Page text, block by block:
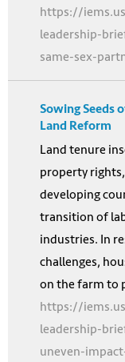
https://
leadership-
same-sex-
Sowing Seeds
Land Reform
Land tenure
property
developing
transition of
industries. In
challenges,
on the farm to
https://
leadership-
uneven-